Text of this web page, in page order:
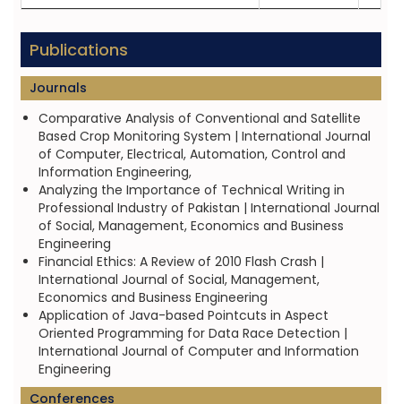
Publications
Journals
Comparative Analysis of Conventional and Satellite
Based Crop Monitoring System | International Journal
of Computer, Electrical, Automation, Control and
Information Engineering,
Analyzing the Importance of Technical Writing in
Professional Industry of Pakistan | International Journal
of Social, Management, Economics and Business
Engineering
Financial Ethics: A Review of 2010 Flash Crash |
International Journal of Social, Management,
Economics and Business Engineering
Application of Java-based Pointcuts in Aspect
Oriented Programming for Data Race Detection |
International Journal of Computer and Information
Engineering
Conferences